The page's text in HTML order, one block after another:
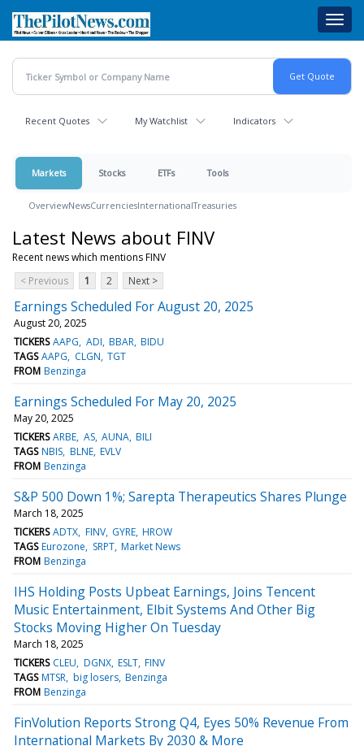
main
content
Recent Quotes My Watchlist Indicators
Markets Stocks ETFs Tools
OverviewNewsCurrenciesInternationalTreasuries
Latest News about FINV
Recent news which mentions FINV
< Previous
1 2 Next >
Earnings Scheduled For August 20, 2025
August 20, 2025
TICKERS AAPG ADI BBAR BIDU
TAGS AAPG CLGN TGT
FROM Benzinga
Earnings Scheduled For May 20, 2025
May 20, 2025
TICKERS ARBE AS AUNA BILI
TAGS NBIS BLNE EVLV
FROM Benzinga
S&P 500 Down 1%; Sarepta Therapeutics Shares Plunge
March 18, 2025
TICKERS ADTX FINV GYRE HROW
TAGS Eurozone SRPT Market News
FROM Benzinga
IHS Holding Posts Upbeat Earnings, Joins Tencent
Music Entertainment, Elbit Systems And Other Big
Stocks Moving Higher On Tuesday
March 18, 2025
TICKERS CLEU DGNX ESLT FINV
TAGS MTSR big losers Benzinga
FROM Benzinga
FinVolution Reports Strong Q4, Eyes 50% Revenue From
International Markets By 2030 & More